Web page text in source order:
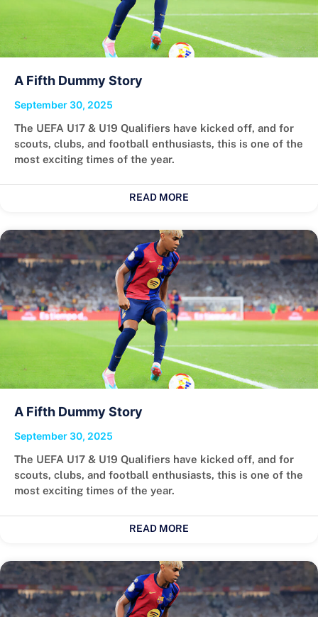
A Fifth Dummy Story
September 30, 2025
The UEFA U17 & U19 Qualifiers have kicked off, and for
scouts, clubs, and football enthusiasts, this is one of the
most exciting times of the year.
READ MORE
A Fifth Dummy Story
September 30, 2025
The UEFA U17 & U19 Qualifiers have kicked off, and for
scouts, clubs, and football enthusiasts, this is one of the
most exciting times of the year.
READ MORE